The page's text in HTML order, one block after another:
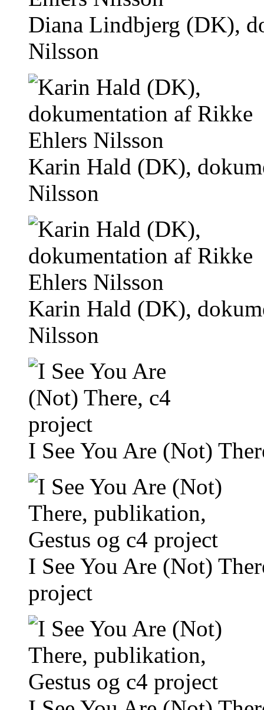
Diana Lindbjerg (DK),
Nilsson
Karin Hald (DK),
Nilsson
Karin Hald (DK),
Nilsson
I See You Are (Not)
I See You Are (Not)
project